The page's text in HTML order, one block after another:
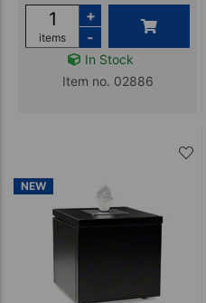
items
+
-
In Stock
Item no. 02886
NEW